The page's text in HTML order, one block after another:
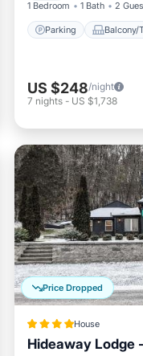
1 Bedroom 1 Bath 2
Parking Balcony/
US $248/night
7 nights - US $1,738
Price Dropped
House
Hideaway Lodge